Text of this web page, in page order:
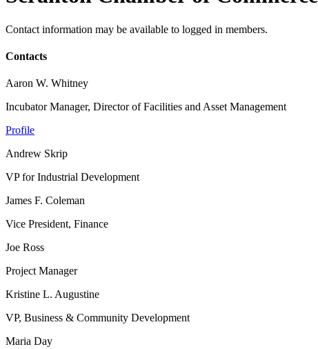
Contact information may be available to logged in members.
Contacts
Aaron W. Whitney
Incubator Manager, Director of Facilities and Asset Management
Profile
Andrew Skrip
VP for Industrial Development
James F. Coleman
Vice President, Finance
Joe Ross
Project Manager
Kristine L. Augustine
VP, Business & Community Development
Maria Day